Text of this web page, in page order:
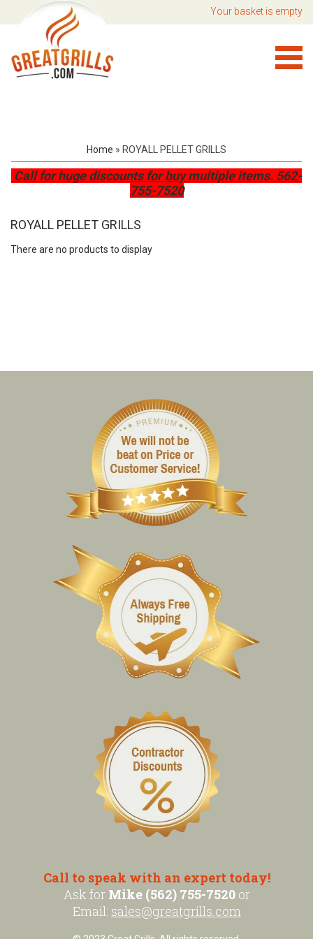
Your basket is empty
Home » ROYALL PELLET GRILLS
Call for huge discounts for buy multiple items. 562-
755-7520
ROYALL PELLET GRILLS
There are no products to display
Call to speak with an expert today!
Ask for Mike (562) 755-7520or
Email: sales@greatgrills.com